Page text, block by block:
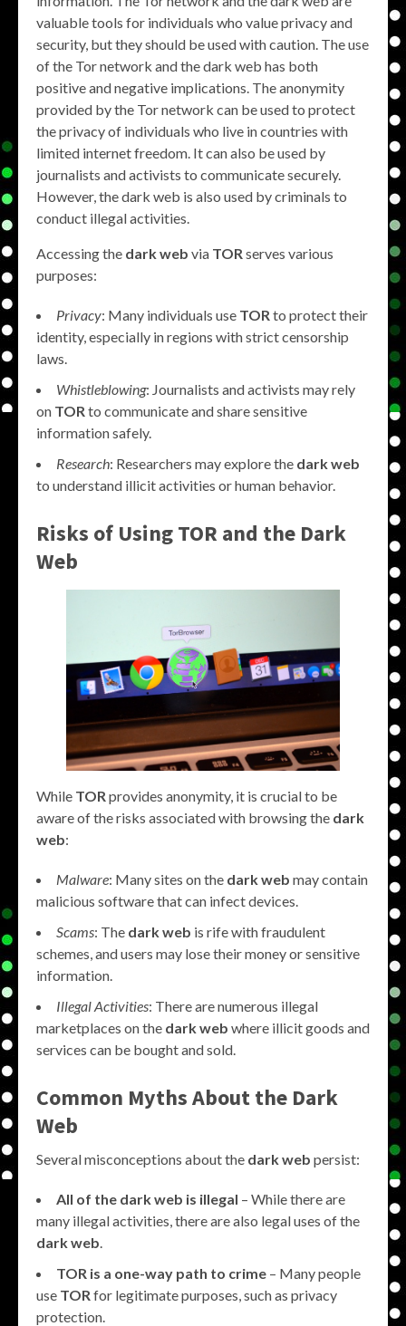
valuable tools for individuals who value privacy and
security, but they should be used with caution. The use
of the Tor network and the dark web has both
positive and negative implications. The anonymity
provided by the Tor network can be used to protect
the privacy of individuals who live in countries with
limited internet freedom. It can also be used by
journalists and activists to communicate securely.
However, the dark web is also used by criminals to
conduct illegal activities.
Accessing the dark web via TOR serves various
purposes:
Privacy: Many individuals use TOR to protect their
identity, especially in regions with strict censorship
laws.
Whistleblowing: Journalists and activists may rely
on TOR to communicate and share sensitive
information safely.
Research: Researchers may explore the dark web
to understand illicit activities or human behavior.
Risks of Using TOR and the Dark
Web
While TOR provides anonymity, it is crucial to be
aware of the risks associated with browsing the dark
web:
Malware: Many sites on the dark web may contain
malicious software that can infect devices.
Scams: The dark web is rife with fraudulent
schemes, and users may lose their money or sensitive
information.
Illegal Activities: There are numerous illegal
marketplaces on the dark web where illicit goods and
services can be bought and sold.
Common Myths About the Dark
Web
Several misconceptions about the dark web persist:
All of the dark web is illegal – While there are
many illegal activities, there are also legal uses of the
dark web
TOR is a one-way path to crime – Many people
use TOR for legitimate purposes, such as privacy
protection.